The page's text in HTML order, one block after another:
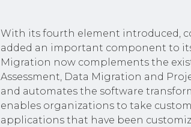
With its fourth element introduced,
added an important component to
Migration now complements the
Assessment, Data Migration and
and automates the software
enables organizations to take
applications that have been